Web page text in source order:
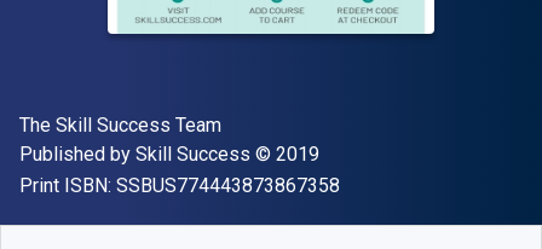
Author(s)
The Skill Success Team
Publisher
Published by Skill Success Copyright
© 2019
Print ISBN: SSBUS774443873867358